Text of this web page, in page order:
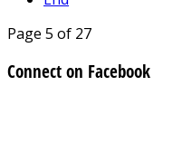
Page 5 of 27
Connect on Facebook